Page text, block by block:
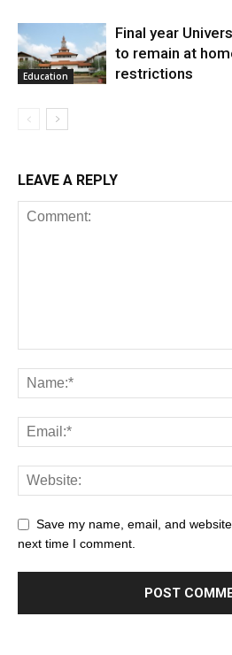
Education
Final year
to remain at
restrictions
LEAVE A REPLY
Save my name, email, and
next time I comment.